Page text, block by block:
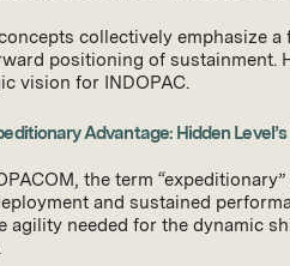
collectively emphasize
positioning of sustainment.
vision for INDOPAC.
Advantage: Hidden
the term
and sustained
agility needed for the dynamic